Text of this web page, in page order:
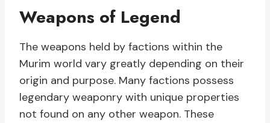
Weapons of Legend
The weapons held by factions within the
Murim world vary greatly depending on their
origin and purpose. Many factions possess
legendary weaponry with unique properties
not found on any other weapon. These